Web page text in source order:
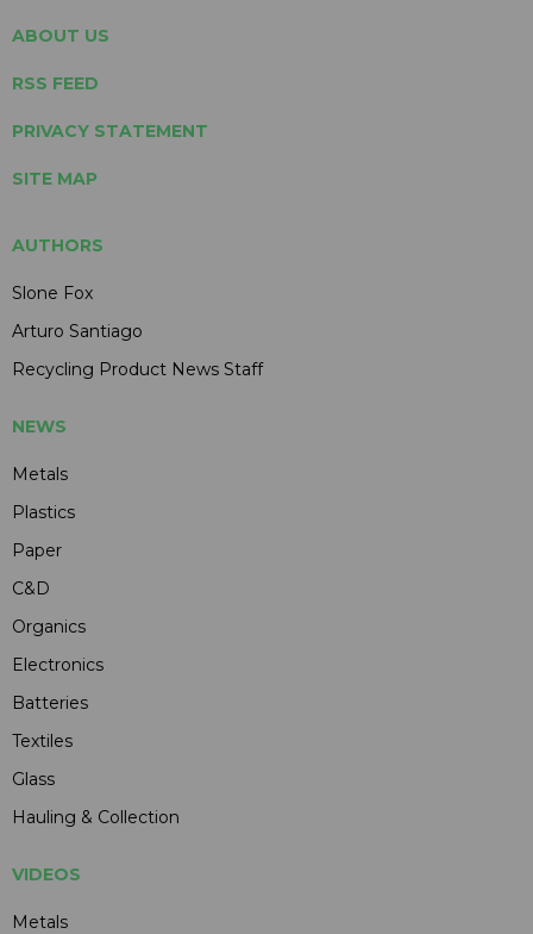
ABOUT US
RSS FEED
PRIVACY STATEMENT
SITE MAP
AUTHORS
Slone Fox
Arturo Santiago
Recycling Product News Staff
NEWS
Metals
Plastics
Paper
C&D
Organics
Electronics
Batteries
Textiles
Glass
Hauling & Collection
VIDEOS
Metals